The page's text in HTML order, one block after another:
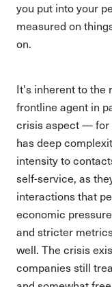
you put into your
measured on
on.
It's inherent to the
frontline agent in
crisis aspect — for
has deep
intensity to
self-service, as
interactions that
economic
and stricter
well. The crisis
companies still